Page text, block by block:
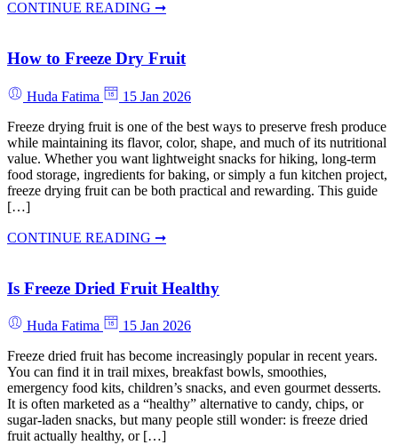
CONTINUE READING ➞
How to Freeze Dry Fruit
Huda Fatima
15 Jan 2026
Freeze drying fruit is one of the best ways to preserve fresh produce
while maintaining its flavor, color, shape, and much of its nutritional
value. Whether you want lightweight snacks for hiking, long-term
food storage, ingredients for baking, or simply a fun kitchen project,
freeze drying fruit can be both practical and rewarding. This guide
[…]
CONTINUE READING ➞
Is Freeze Dried Fruit Healthy
Huda Fatima
15 Jan 2026
Freeze dried fruit has become increasingly popular in recent years.
You can find it in trail mixes, breakfast bowls, smoothies,
emergency food kits, children’s snacks, and even gourmet desserts.
It is often marketed as a “healthy” alternative to candy, chips, or
sugar-laden snacks, but many people still wonder: is freeze dried
fruit actually healthy, or […]